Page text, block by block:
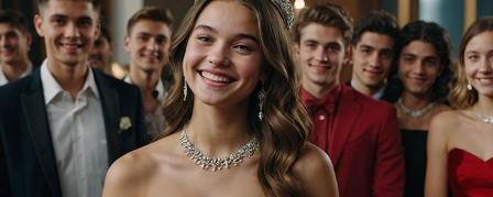
trend
that
redefines
fashion